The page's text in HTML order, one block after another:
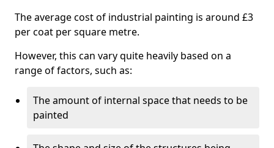
The average cost of industrial painting is around £3
per coat per square metre.
However, this can vary quite heavily based on a
range of factors, such as:
The amount of internal space that needs to be
painted